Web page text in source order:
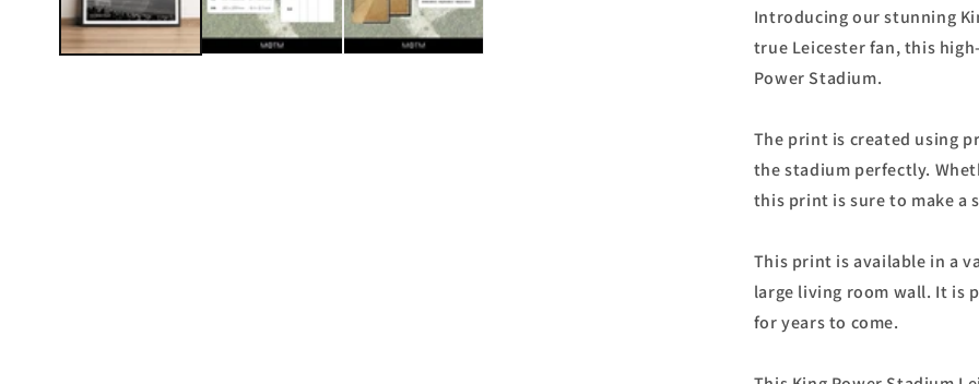
Introducing our stunning
true Leicester fan, this
Power Stadium.
The print is created using
the stadium perfectly.
this print is sure to make a
This print is available in a
large living room wall. It is
for years to come.